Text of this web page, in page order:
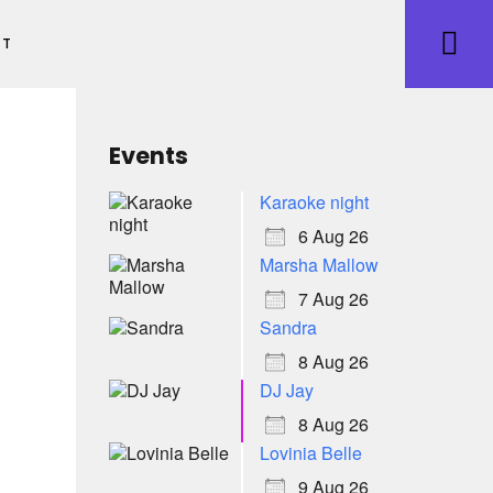
Events
Karaoke night
6 Aug 26
Marsha Mallow
7 Aug 26
Sandra
8 Aug 26
DJ Jay
8 Aug 26
Lovinia Belle
9 Aug 26